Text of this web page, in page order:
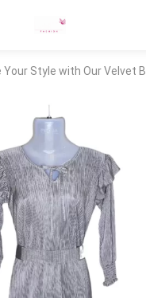
Style with Our Velvet